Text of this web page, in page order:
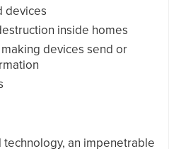
devices
inside homes
devices send or
technology, an impenetrable